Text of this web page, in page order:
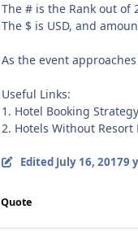
The # is the Rank out of
The $ is USD, and
As the event
Useful Links:
1. Hotel Booking
2. Hotels Without Resort
Edited July 16, 20179
Quote